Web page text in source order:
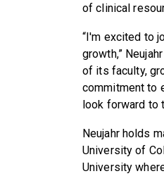
of clinical
“I'm excited to
growth,”
of its faculty,
commitment to
look forward to
Neujahr holds
University of
University